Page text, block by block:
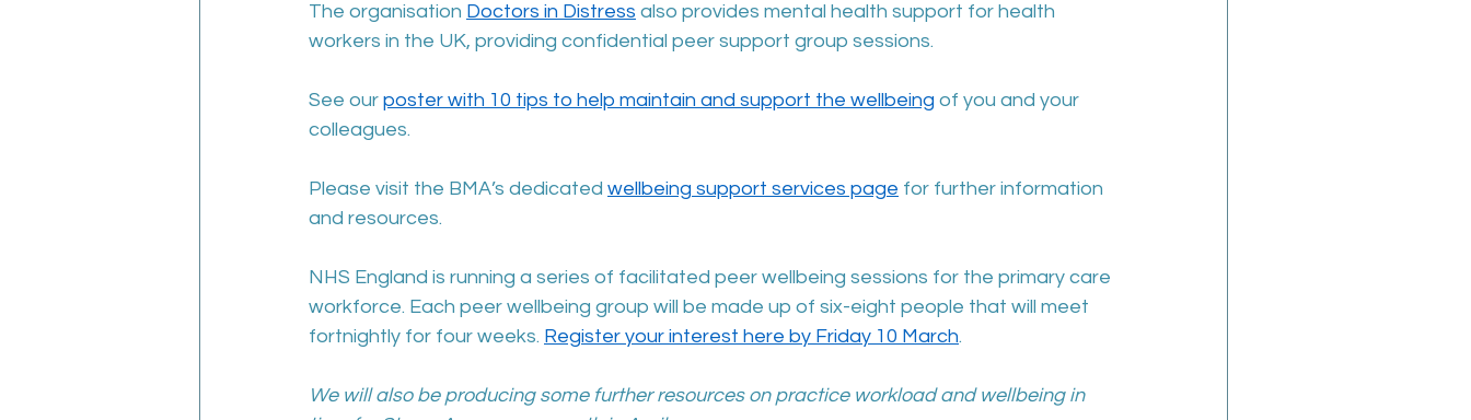
The organisation Doctors in Distress also provides mental health support for health
workers in the UK, providing confidential peer support group sessions.
See our poster with 10 tips to help maintain and support the wellbeing of you and your
colleagues.
Please visit the BMA’s dedicated wellbeing support services page for further information
and resources.
NHS England is running a series of facilitated peer wellbeing sessions for the primary care
workforce. Each peer wellbeing group will be made up of six-eight people that will meet
fortnightly for four weeks. Register your interest here by Friday 10 March.
We will also be producing some further resources on practice workload and wellbeing in